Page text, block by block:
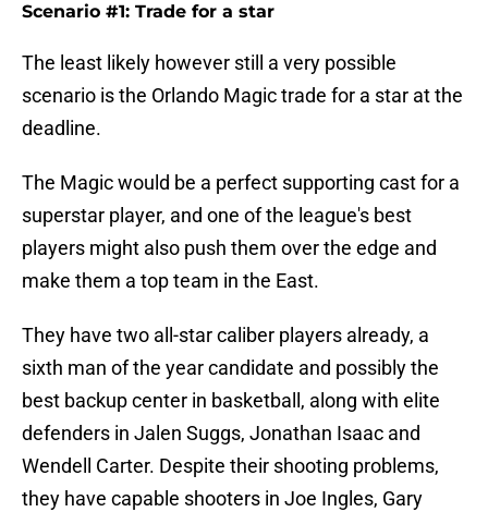
Scenario #1: Trade for a star
The least likely however still a very possible
scenario is the Orlando Magic trade for a star at the
deadline.
The Magic would be a perfect supporting cast for a
superstar player, and one of the league's best
players might also push them over the edge and
make them a top team in the East.
They have two all-star caliber players already, a
sixth man of the year candidate and possibly the
best backup center in basketball, along with elite
defenders in Jalen Suggs, Jonathan Isaac and
Wendell Carter. Despite their shooting problems,
they have capable shooters in Joe Ingles, Gary